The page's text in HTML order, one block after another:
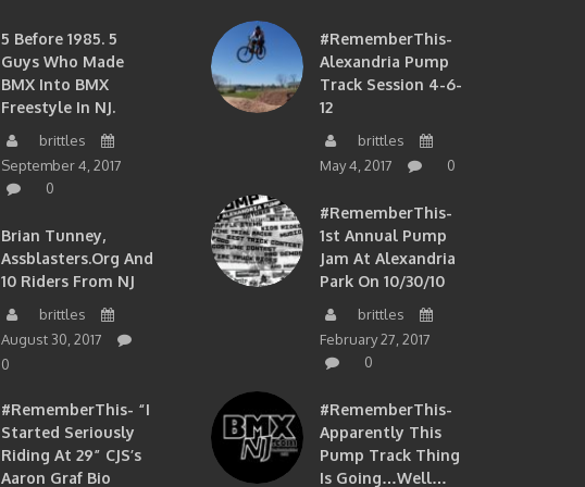
5 Before 1985. 5
Guys Who Made
BMX Into BMX
Freestyle In NJ.
brittles
September 4, 2017
0
Brian Tunney,
Assblasters.org And
10 Riders From NJ
brittles
August 30, 2017
0
#RememberThis- “I
Started Seriously
Riding At 29” CJS’s
Aaron Graf Bio
#RememberThis-
Alexandria Pump
Track Session 4-6-
12
brittles
May 4, 2017
0
#RememberThis-
1st Annual Pump
Jam At Alexandria
Park On 10/30/10
brittles
February 27, 2017
0
#RememberThis-
Apparently This
Pump Track Thing
Is Going…well…